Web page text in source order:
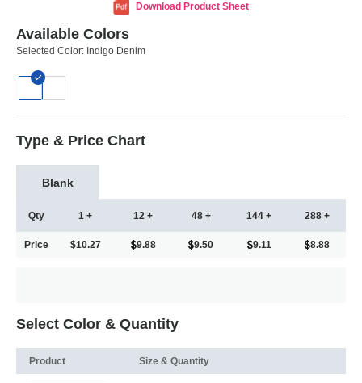
Download Product Sheet
Available Colors
Selected Color: Indigo Denim
Type & Price Chart
Blank
Qty
Price
1 +
$10.27
12 +
9.88
48 +
9.50
144 +
9.11
288 +
8.88
Select Color & Quantity
Product Size & Quantity